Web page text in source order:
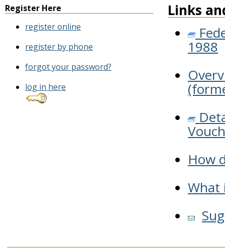
Register Here
register online
register by phone
forgot your password?
log in here
Links
1988
How
What